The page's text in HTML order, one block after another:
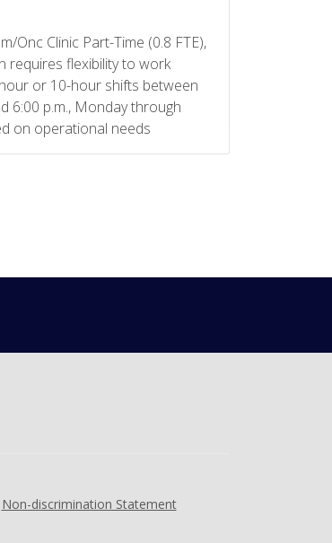
Onc Clinic Part-Time (0.8 FTE),
requires flexibility to work
or 10-hour shifts between
6:00 p.m., Monday through
on operational needs
Non-discrimination Statement